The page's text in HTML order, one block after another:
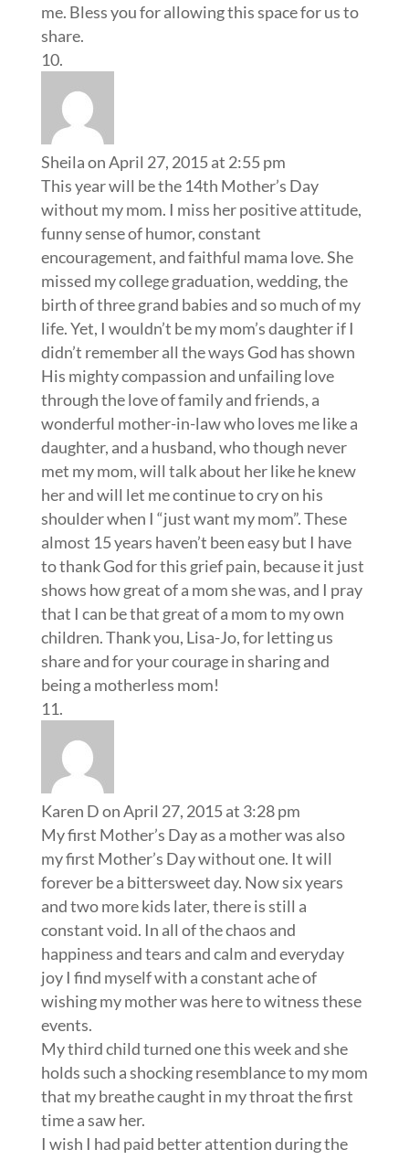
me. Bless you for allowing this space for us to
share.
Sheilaon April 27, 2015 at 2:55 pm
This year will be the 14th Mother’s Day
without my mom. I miss her positive attitude,
funny sense of humor, constant
encouragement, and faithful mama love. She
missed my college graduation, wedding, the
birth of three grand babies and so much of my
life. Yet, I wouldn’t be my mom’s daughter if I
didn’t remember all the ways God has shown
His mighty compassion and unfailing love
through the love of family and friends, a
wonderful mother-in-law who loves me like a
daughter, and a husband, who though never
met my mom, will talk about her like he knew
her and will let me continue to cry on his
shoulder when I “just want my mom”. These
almost 15 years haven’t been easy but I have
to thank God for this grief pain, because it just
shows how great of a mom she was, and I pray
that I can be that great of a mom to my own
children. Thank you, Lisa-Jo, for letting us
share and for your courage in sharing and
being a motherless mom!
Karen Don April 27, 2015 at 3:28 pm
My first Mother’s Day as a mother was also
my first Mother’s Day without one. It will
forever be a bittersweet day. Now six years
and two more kids later, there is still a
constant void. In all of the chaos and
happiness and tears and calm and everyday
joy I find myself with a constant ache of
wishing my mother was here to witness these
events.
My third child turned one this week and she
holds such a shocking resemblance to my mom
that my breathe caught in my throat the first
time a saw her.
I wish I had paid better attention during the